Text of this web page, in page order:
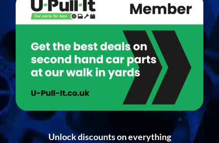
Unlock discounts on everything